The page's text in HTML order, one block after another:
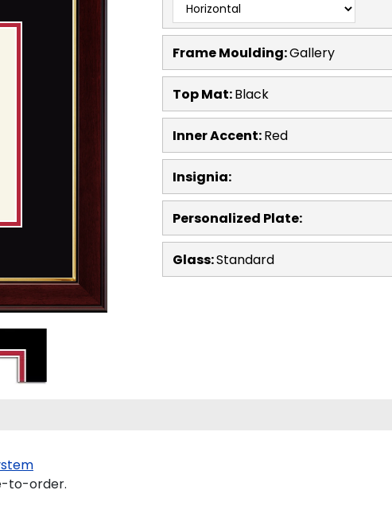
Frame Moulding:Gallery
Top Mat:Black
Inner Accent:Red
Insignia:
Personalized Plate:
Glass:Standard
to-order.